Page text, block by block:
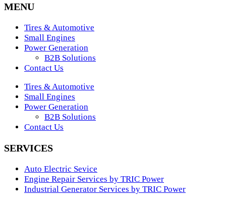
MENU
Tires & Automotive
Small Engines
Power Generation
B2B Solutions
Contact Us
Tires & Automotive
Small Engines
Power Generation
B2B Solutions
Contact Us
SERVICES
Auto Electric Sevice
Engine Repair Services by TRIC Power
Industrial Generator Services by TRIC Power